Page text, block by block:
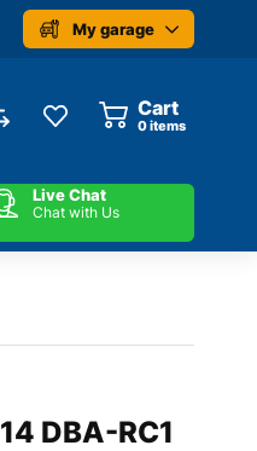
My garage
Cart
0items
Live Chat
Chat with Us
DBA-RC1